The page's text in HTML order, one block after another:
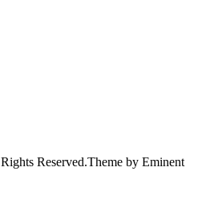
Reserved.Theme by Eminent